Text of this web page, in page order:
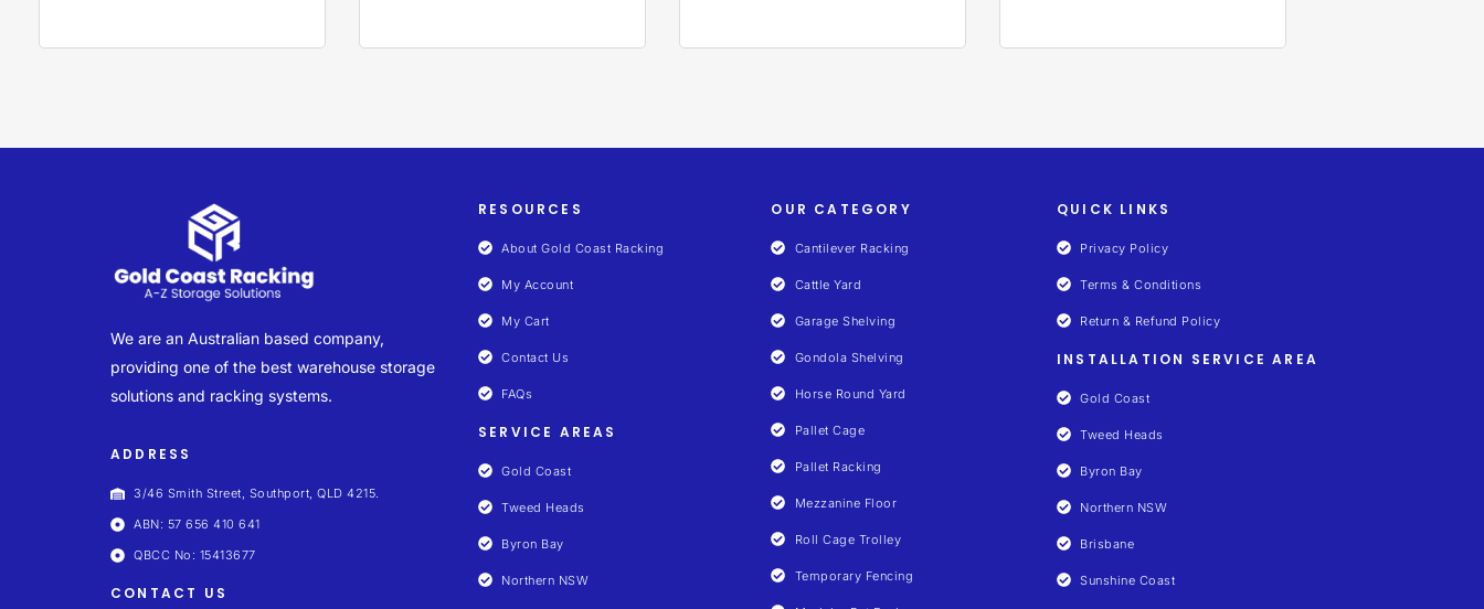
We are an Australian based company,
providing one of the best warehouse storage
solutions and racking systems.
ADDRESS
3/46 Smith Street, Southport, QLD 4215.
ABN: 57 656 410 641
QBCC No: 15413677
CONTACT US
RESOURCES
About Gold Coast Racking
My Account
My Cart
Contact Us
FAQs
SERVICE AREAS
Gold Coast
Tweed Heads
Byron Bay
Northern NSW
OUR CATEGORY
Cantilever Racking
Cattle Yard
Garage Shelving
Gondola Shelving
Horse Round Yard
Pallet Cage
Pallet Racking
Mezzanine Floor
Roll Cage Trolley
Temporary Fencing
QUICK LINKS
Privacy Policy
Terms & Conditions
Return & Refund Policy
INSTALLATION SERVICE AREA
Gold Coast
Tweed Heads
Byron Bay
Northern NSW
Brisbane
Sunshine Coast